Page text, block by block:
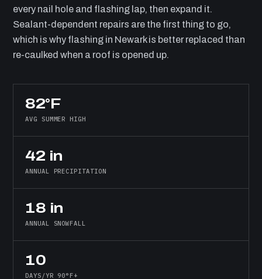
every nail hole and flashing lap, then expand it.
Sealant-dependent repairs are the first thing to go,
which is why flashing in Newark is better replaced than
re-caulked when a roof is opened up.
82°F
AVG SUMMER HIGH
42 in
ANNUAL PRECIPITATION
18 in
ANNUAL SNOWFALL
10
DAYS/YR 90°F+